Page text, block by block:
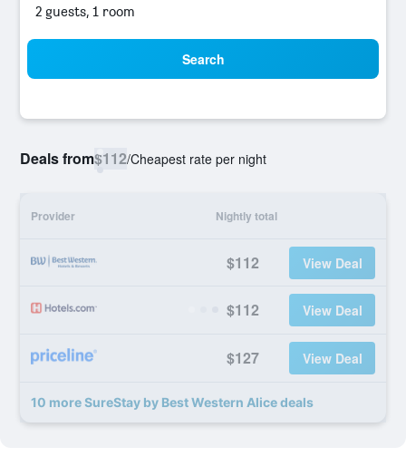
2 guests, 1 room
Search
Deals from$112/Cheapest rate per night
Provider Nightly total
$112 View Deal
$112 View Deal
$127 View Deal
10 more SureStay by Best Western Alice deals